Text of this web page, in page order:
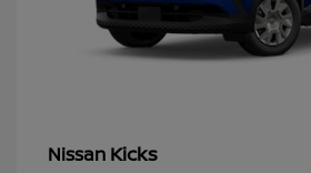
Nissan Kicks